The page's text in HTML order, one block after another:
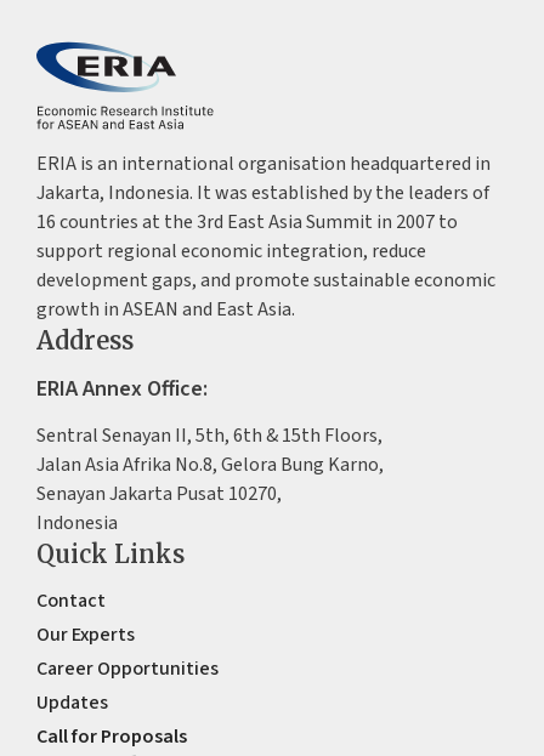
ERIA is an international organisation headquartered in
Jakarta, Indonesia. It was established by the leaders of
16 countries at the 3rd East Asia Summit in 2007 to
support regional economic integration, reduce
development gaps, and promote sustainable economic
growth in ASEAN and East Asia.
Address
ERIA Annex Office:
Sentral Senayan II, 5th, 6th & 15th Floors,
Jalan Asia Afrika No.8, Gelora Bung Karno,
Senayan Jakarta Pusat 10270,
Indonesia
Quick Links
Contact
Our Experts
Career Opportunities
Updates
Call for Proposals